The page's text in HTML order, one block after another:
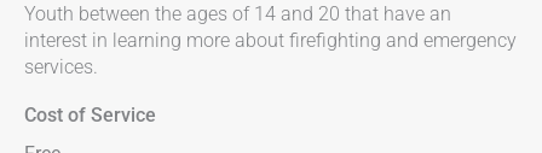
Youth between the ages of 14 and 20 that have an
interest in learning more about firefighting and emergency
services.
Cost of Service